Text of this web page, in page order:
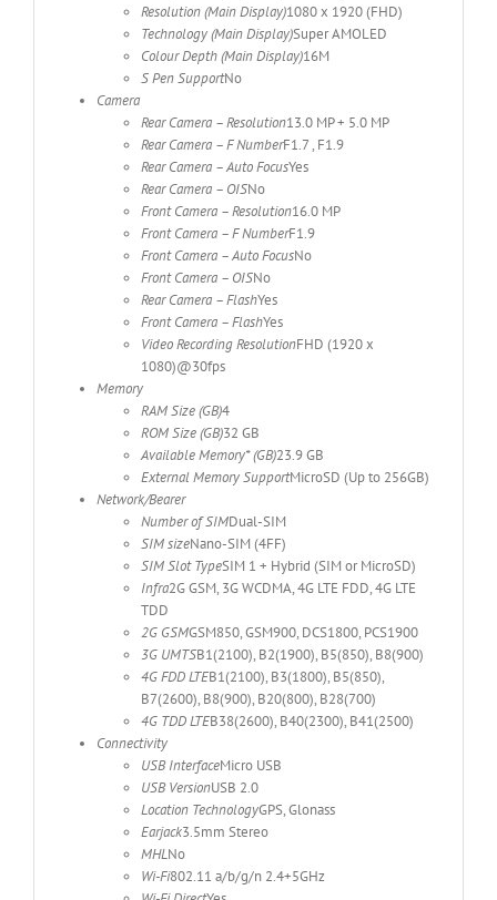
Resolution (Main Display)1080 x 1920 (FHD)
Technology (Main Display)Super AMOLED
Colour Depth (Main Display)16M
S Pen SupportNo
Camera
Rear Camera – Resolution13.0 MP + 5.0 MP
Rear Camera – F NumberF1.7 , F1.9
Rear Camera – Auto FocusYes
Rear Camera – OISNo
Front Camera – Resolution16.0 MP
Front Camera – F NumberF1.9
Front Camera – Auto FocusNo
Front Camera – OISNo
Rear Camera – FlashYes
Front Camera – FlashYes
Video Recording ResolutionFHD (1920 x
1080)@30fps
Memory
RAM Size (GB)4
ROM Size (GB)32 GB
Available Memory* (GB)23.9 GB
External Memory SupportMicroSD (Up to 256GB)
Network/Bearer
Number of SIMDual-SIM
SIM sizeNano-SIM (4FF)
SIM Slot TypeSIM 1 + Hybrid (SIM or MicroSD)
Infra2G GSM, 3G WCDMA, 4G LTE FDD, 4G LTE
TDD
2G GSMGSM850, GSM900, DCS1800, PCS1900
3G UMTSB1(2100), B2(1900), B5(850), B8(900)
4G FDD LTEB1(2100), B3(1800), B5(850),
B7(2600), B8(900), B20(800), B28(700)
4G TDD LTEB38(2600), B40(2300), B41(2500)
Connectivity
USB InterfaceMicro USB
USB VersionUSB 2.0
Location TechnologyGPS, Glonass
Earjack3.5mm Stereo
MHLNo
Wi-Fi802.11 a/b/g/n 2.4+5GHz